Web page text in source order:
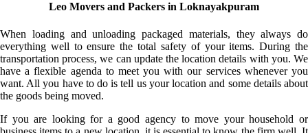
Leo Movers and Packers in Loknayakpuram
When loading and unloading packaged materials, they always do
everything well to ensure the total safety of your items. During the
transportation process, we can update the location details with you. We
have a flexible agenda to meet you with our services whenever you
want. All you have to do is tell us your location and some details about
the goods being moved.
If you are looking for a good agency to move your household or